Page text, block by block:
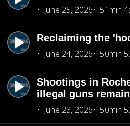
June 25, 2026
51min
Reclaiming the
June 24, 2026
50min
Shootings in
illegal guns
June 23, 2026
50min